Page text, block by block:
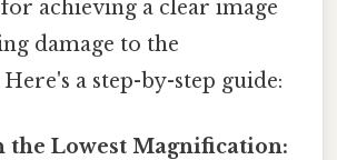
achieving a clear image
damage to the
a step-by-step guide:
the Lowest Magnification: